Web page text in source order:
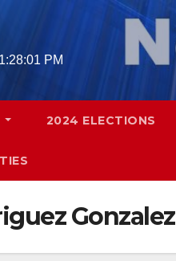
1:28:02 PM
2024 ELECTIONS
Gonzalez